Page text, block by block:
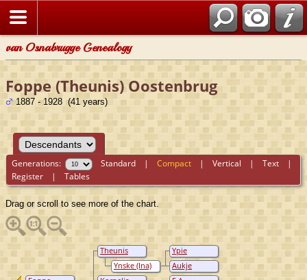
van Osnabrugge Genealogy
Foppe (Theunis) Oostenbrug
1887 - 1928 (41 years)
Generations: Standard |Compact |Vertical |Text |
Register |Tables
Drag or scroll to see more of the chart.
Ypie
Oostenbrug
Aukje
Oostenbrug
Theunis
Oostenbrug
Ynske (Ina)
Hofman